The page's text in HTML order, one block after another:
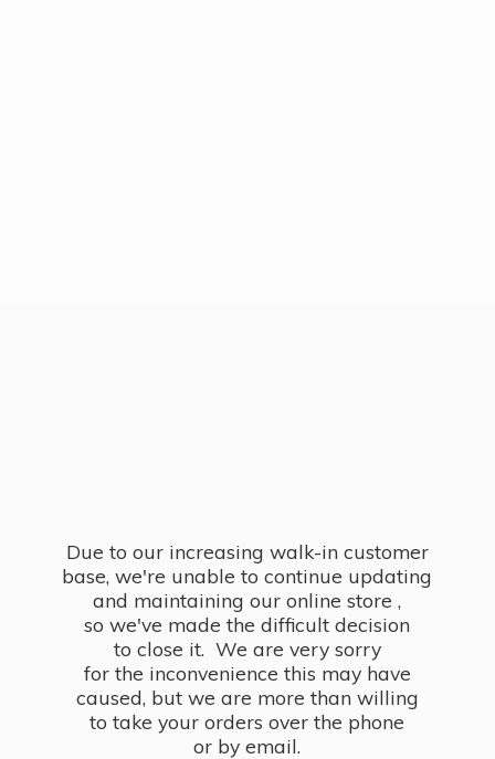
Due to our increasing walk-in customer
base, we're unable to continue updating
and maintaining our online store ,
so we've made the difficult decision
to close it. We are very sorry
for the inconvenience this may have
caused, but we are more than willing
to take your orders over the phone
or by email.